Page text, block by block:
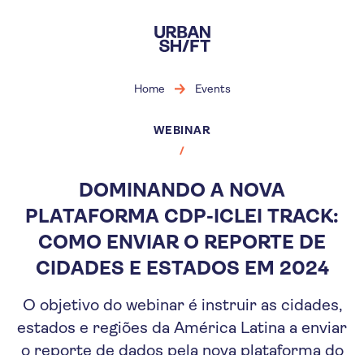
main
content
Home Events
WEBINAR
DOMINANDO A NOVA
PLATAFORMA CDP-ICLEI TRACK:
COMO ENVIAR O REPORTE DE
CIDADES E ESTADOS EM 2024
O objetivo do webinar é instruir as cidades,
estados e regiões da América Latina a enviar
o reporte de dados pela nova plataforma do